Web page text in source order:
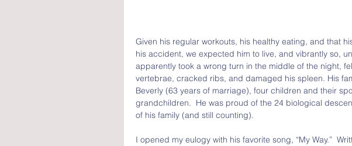
Given his regular workouts, his healthy eating, and that
his accident, we expected him to live, and vibrantly so,
apparently took a wrong turn in the middle of the night,
vertebrae, cracked ribs, and damaged his spleen. His
Beverly (63 years of marriage), four children and their
grandchildren.  He was proud of the 24 biological
of his family (and still counting).
I opened my eulogy with his favorite song, “My Way.”